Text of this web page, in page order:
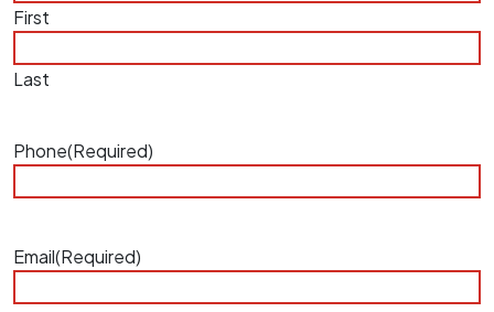
First
Last
Phone(Required)
Email(Required)